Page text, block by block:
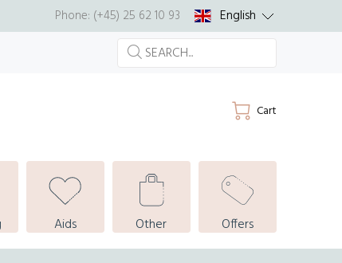
Phone: (+45) 25 62 10 93
English
Cart
Aids Other Offers